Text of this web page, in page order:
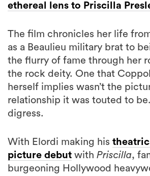
ethereal lens to Priscilla
The film chronicles her life
as a Beaulieu military brat to
the flurry of fame through her
the rock deity. One that
herself implies wasn’t the
relationship it was touted to
digress.
With Elordi making his
picture debut with Priscilla,
burgeoning Hollywood